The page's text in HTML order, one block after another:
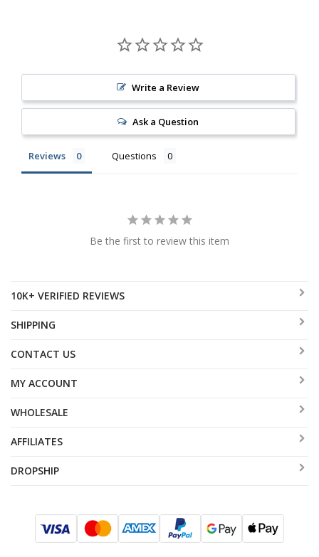
Write a Review
Ask a Question
Reviews Questions
Be the first to review this item
10K+ VERIFIED REVIEWS
SHIPPING
CONTACT US
MY ACCOUNT
WHOLESALE
AFFILIATES
DROPSHIP